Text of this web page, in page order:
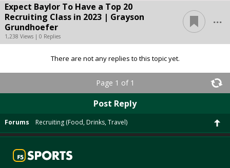
Expect Baylor To Have a Top 20
Recruiting Class in 2023 | Grayson
Grundhoefer
1,238 Views | 0 Replies
...
There are not any replies to this topic yet.
Page 1 of 1
Post Reply
Forums Recruiting (Food, Drinks, Travel)